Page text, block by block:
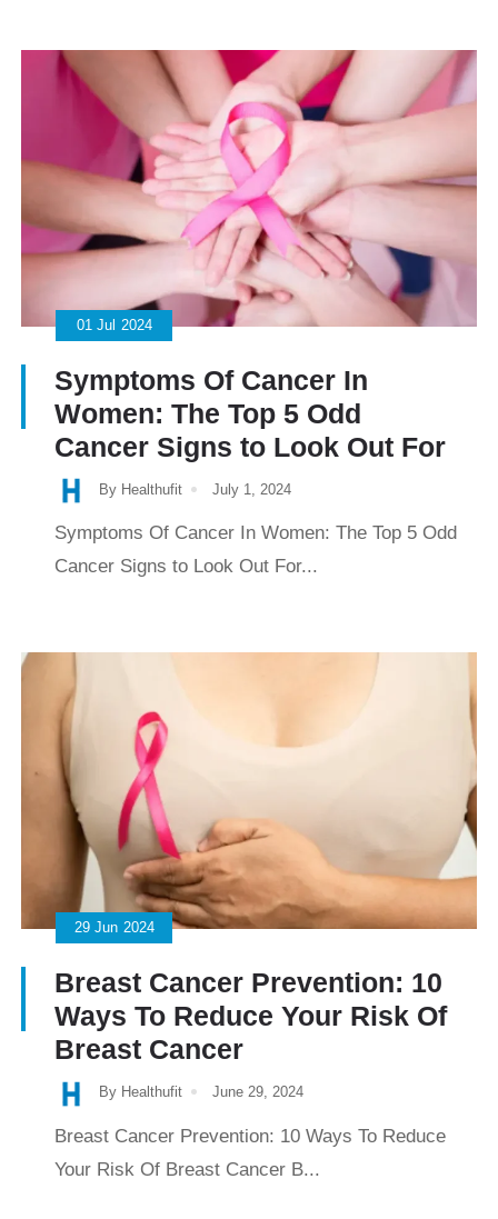
01 Jul 2024
Symptoms Of Cancer In
Women: The Top 5 Odd
Cancer Signs to Look Out For
By Healthufit July 1, 2024
Symptoms Of Cancer In Women: The Top 5 Odd
Cancer Signs to Look Out For...
29 Jun 2024
Breast Cancer Prevention: 10
Ways To Reduce Your Risk Of
Breast Cancer
By Healthufit June 29, 2024
Breast Cancer Prevention: 10 Ways To Reduce
Your Risk Of Breast Cancer B...